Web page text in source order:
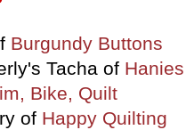
Burgundy Buttons
Tacha of
Bike, Quilt
of Happy Quilting